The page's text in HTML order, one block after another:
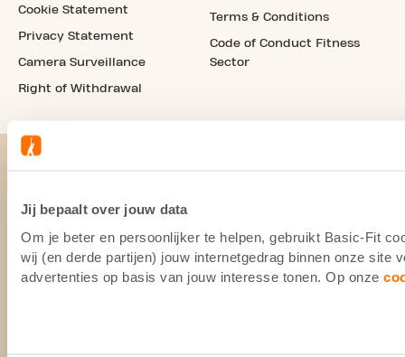
Jij bepaalt over jouw data
Om je beter en persoonlijker te helpen, gebruikt Basic-Fit
wij (en derde partijen) jouw internetgedrag binnen onze site
advertenties op basis van jouw interesse tonen. Op onze
Cookie Statement
Privacy Statement
Camera Surveillance
Right of Withdrawal
Terms & Conditions
Code of Conduct Fitness
Sector